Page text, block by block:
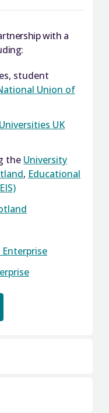
with a
student
Union of
Universities UK
the University
, Educational
colleges, and